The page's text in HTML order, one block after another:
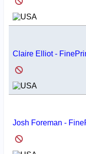
Claire Elliot -
Josh Foreman -